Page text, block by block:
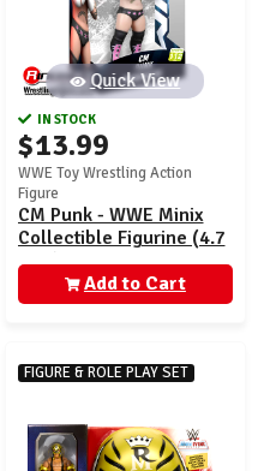
Quick View
IN STOCK
$13.99
WWE Toy Wrestling Action
Figure
CM Punk - WWE Minix
Collectible Figurine (4.7
inch)
Add to Cart
FIGURE & ROLE PLAY SET